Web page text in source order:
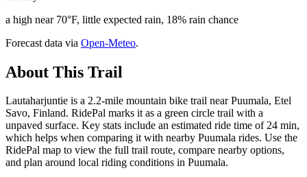
a high near 70°F, little expected rain, 18% rain chance
Forecast data via Open-Meteo.
About This Trail
Lautaharjuntie is a 2.2-mile mountain bike trail near Puumala, Etel
Savo, Finland. RidePal marks it as a green circle trail with a
unpaved surface. Key stats include an estimated ride time of 24 min,
which helps when comparing it with nearby Puumala rides. Use the
RidePal map to view the full trail route, compare nearby options,
and plan around local riding conditions in Puumala.